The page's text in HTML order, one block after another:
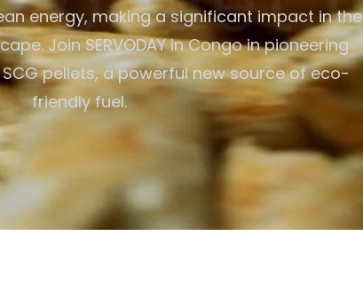
energy, making a significant impact in the
Join SERVODAY in Congo in pioneering
pellets, a powerful new source of eco-
friendly fuel.